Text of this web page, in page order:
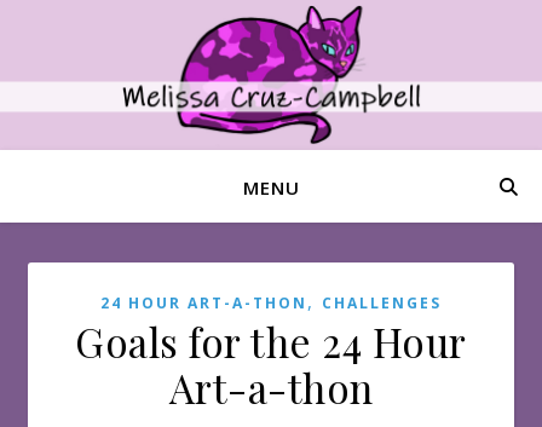
MENU
24 HOUR ART-A-THON , CHALLENGES
Goals for the 24 Hour
Art-a-thon